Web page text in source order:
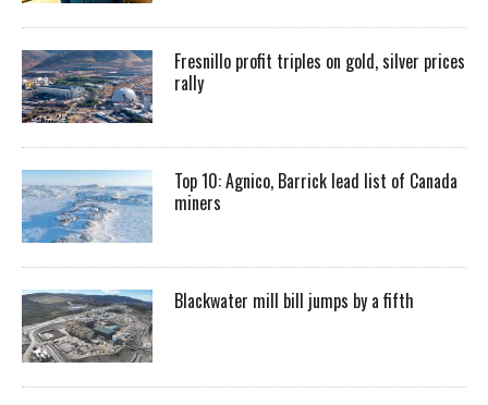
Fresnillo profit triples on gold, silver prices
rally
Top 10: Agnico, Barrick lead list of Canada
miners
Blackwater mill bill jumps by a fifth